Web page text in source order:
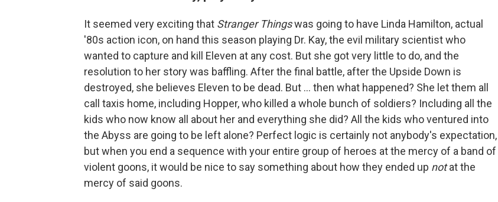
It seemed very exciting that Stranger Thingswas going to have Linda Hamilton, actual
'80s action icon, on hand this season playing Dr. Kay, the evil military scientist who
wanted to capture and kill Eleven at any cost. But she got very little to do, and the
resolution to her story was baffling. After the final battle, after the Upside Down is
destroyed, she believes Eleven to be dead. But ... then what happened? She let them all
call taxis home, including Hopper, who killed a whole bunch of soldiers? Including all the
kids who now know all about her and everything she did? All the kids who ventured into
the Abyss are going to be left alone? Perfect logic is certainly not anybody's expectation,
but when you end a sequence with your entire group of heroes at the mercy of a band of
violent goons, it would be nice to say something about how they ended up notat the
mercy of said goons.